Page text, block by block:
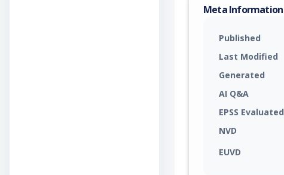
Meta Information
Published
Last Modified
Generated
AI Q&A
EPSS Evaluated
NVD
EUVD